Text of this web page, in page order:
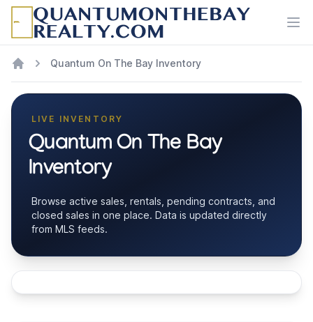
Quantum On The Bay Inventory
LIVE INVENTORY
Quantum On The Bay
Inventory
Browse active sales, rentals, pending contracts, and
closed sales in one place. Data is updated directly
from MLS feeds.